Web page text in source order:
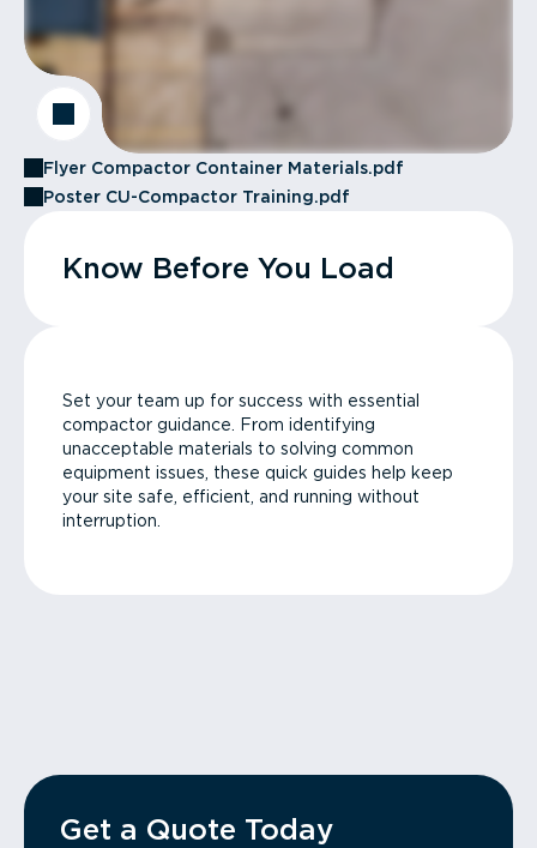
Flyer Compactor Container Materials.pdf
Poster CU-Compactor Training.pdf
Know Before You Load
Set your team up for success with essential
compactor guidance. From identifying
unacceptable materials to solving common
equipment issues, these quick guides help keep
your site safe, efficient, and running without
interruption.
Get a Quote Today